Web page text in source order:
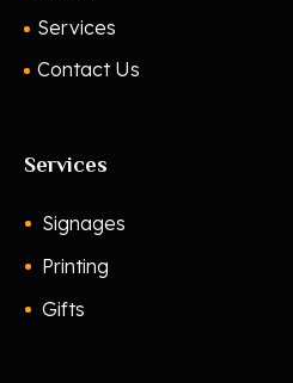
Services
Contact Us
Services
Signages
Printing
Gifts